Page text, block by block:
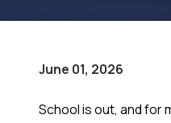
June 01, 2026
School is out, and for